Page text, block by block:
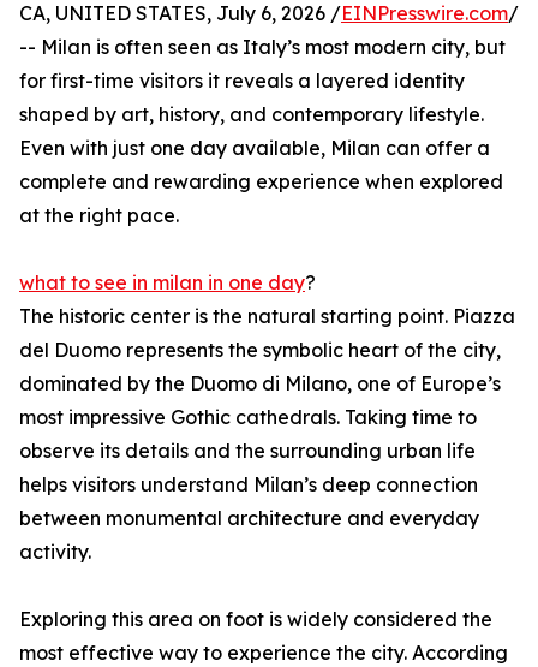
CA, UNITED STATES, July 6, 2026 /EINPresswire.com/
-- Milan is often seen as Italy’s most modern city, but
for first-time visitors it reveals a layered identity
shaped by art, history, and contemporary lifestyle.
Even with just one day available, Milan can offer a
complete and rewarding experience when explored
at the right pace.
what to see in milan in one day?
The historic center is the natural starting point. Piazza
del Duomo represents the symbolic heart of the city,
dominated by the Duomo di Milano, one of Europe’s
most impressive Gothic cathedrals. Taking time to
observe its details and the surrounding urban life
helps visitors understand Milan’s deep connection
between monumental architecture and everyday
activity.
Exploring this area on foot is widely considered the
most effective way to experience the city. According